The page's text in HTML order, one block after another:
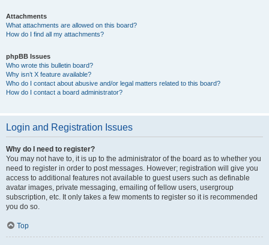
Attachments
What attachments are allowed on this board?
How do I find all my attachments?
phpBB Issues
Who wrote this bulletin board?
Why isn’t X feature available?
Who do I contact about abusive and/or legal matters related to this board?
How do I contact a board administrator?
Login and Registration Issues
Why do I need to register?
You may not have to, it is up to the administrator of the board as to whether you
need to register in order to post messages. However; registration will give you
access to additional features not available to guest users such as definable
avatar images, private messaging, emailing of fellow users, usergroup
subscription, etc. It only takes a few moments to register so it is recommended
you do so.
Top